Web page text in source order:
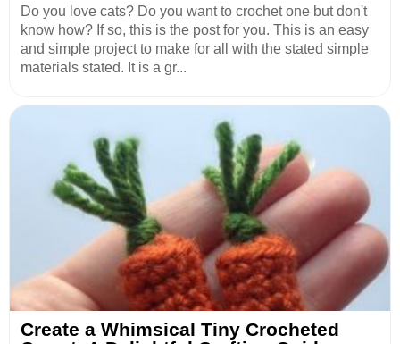
Do you love cats? Do you want to crochet one but don't
know how? If so, this is the post for you. This is an easy
and simple project to make for all with the stated simple
materials stated. It is a gr...
Create a Whimsical Tiny Crocheted